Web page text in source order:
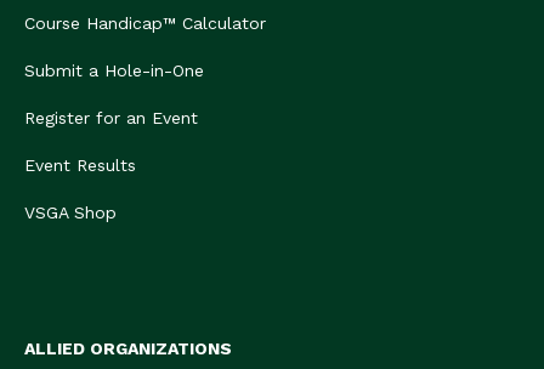
Course Handicap™ Calculator
Submit a Hole-in-One
Register for an Event
Event Results
VSGA Shop
ALLIED ORGANIZATIONS